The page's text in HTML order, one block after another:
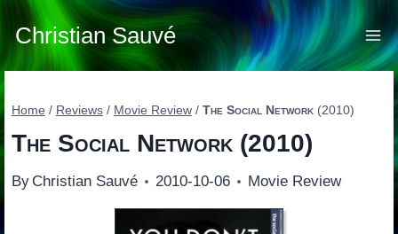
Skip
content
Christian Sauvé
Home / Reviews / Movie Review / The Social Network(2010)
The Social Network(2010)
By Christian Sauvé 2010-10-06 Movie Review